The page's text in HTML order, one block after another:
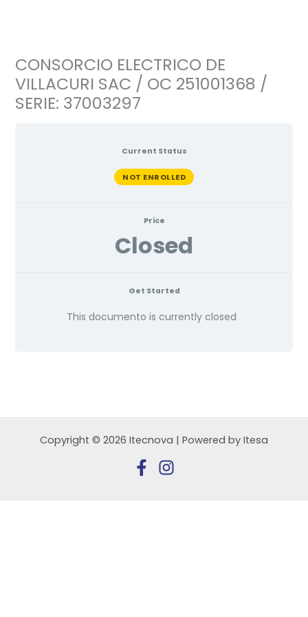
CONSORCIO ELECTRICO DE
VILLACURI SAC / OC 251001368 /
SERIE: 37003297
Current Status
NOT ENROLLED
Price
Closed
Get Started
This documento is currently closed
Copyright © 2026 Itecnova | Powered by Itesa